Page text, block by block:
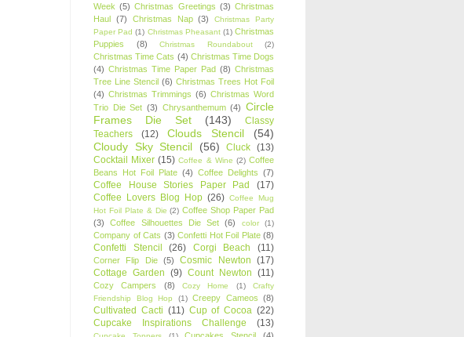
Week (5) Christmas Greetings (3) Christmas
Haul (7) Christmas Nap (3)
Christmas Party
Paper Pad (1) Christmas Pheasant (1) Christmas
Puppies
(8) Christmas Roundabout (2)
Christmas Time Cats (4) Christmas Time Dogs
(4) Christmas Time Paper Pad (8) Christmas
Tree Line Stencil (6) Christmas Trees Hot Foil
(4) Christmas Trimmings (6) Christmas Word
Trio Die Set (3) Chrysanthemum (4) Circle
Frames Die Set
(143)
Classy
Teachers
(12) Clouds Stencil
(54)
Cloudy Sky Stencil
(56) Cluck (13)
Cocktail Mixer (15) Coffee & Wine (2) Coffee
Beans Hot Foil Plate (4) Coffee Delights (7)
Coffee House Stories Paper Pad
(17)
Coffee Lovers Blog Hop (26) Coffee Mug
Hot Foil Plate & Die (2) Coffee Shop Paper Pad
(3)
Coffee Silhouettes Die Set (6) color (1)
Company of Cats (3) Confetti Hot Foil Plate (8)
Confetti Stencil (26) Corgi Beach (11)
Corner Flip Die (5) Cosmic Newton (17)
Cottage Garden (9) Count Newton (11)
Cozy Campers (8) Cozy Home (1)
Crafty
Friendship Blog Hop
(1) Creepy Cameos (8)
Cultivated Cacti (11) Cup of Cocoa (22)
Cupcake Inspirations Challenge
(13)